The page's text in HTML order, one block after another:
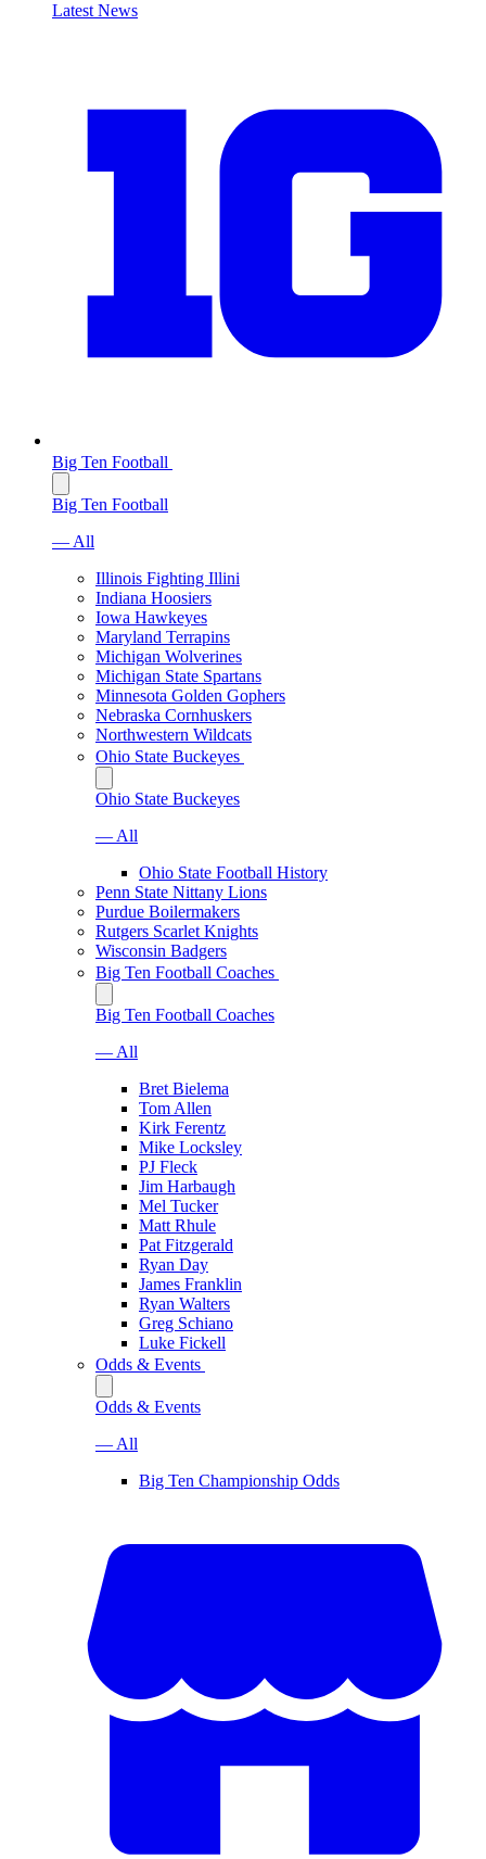
Latest News
Big Ten Football
Big Ten Football
— All
Illinois Fighting Illini
Indiana Hoosiers
Iowa Hawkeyes
Maryland Terrapins
Michigan Wolverines
Michigan State Spartans
Minnesota Golden Gophers
Nebraska Cornhuskers
Northwestern Wildcats
Ohio State Buckeyes
Ohio State Buckeyes
— All
Ohio State Football History
Penn State Nittany Lions
Purdue Boilermakers
Rutgers Scarlet Knights
Wisconsin Badgers
Big Ten Football Coaches
Big Ten Football Coaches
— All
Bret Bielema
Tom Allen
Kirk Ferentz
Mike Locksley
PJ Fleck
Jim Harbaugh
Mel Tucker
Matt Rhule
Pat Fitzgerald
Ryan Day
James Franklin
Ryan Walters
Greg Schiano
Luke Fickell
Odds & Events
Odds & Events
— All
Big Ten Championship Odds